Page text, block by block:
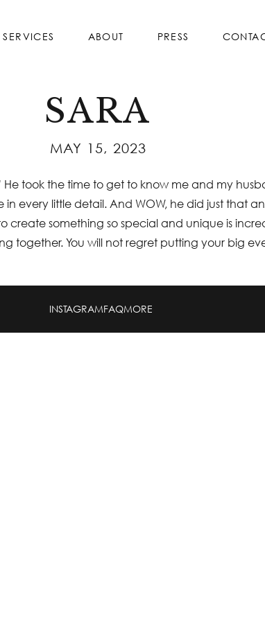
SERVICES ABOUT PRESS
SARA
MAY 15, 2023
He took the time to get to know me and my
every little detail. And WOW, he did just that
create something so special and unique is
together. You will not regret putting your big
INSTAGRAMFAQMORE